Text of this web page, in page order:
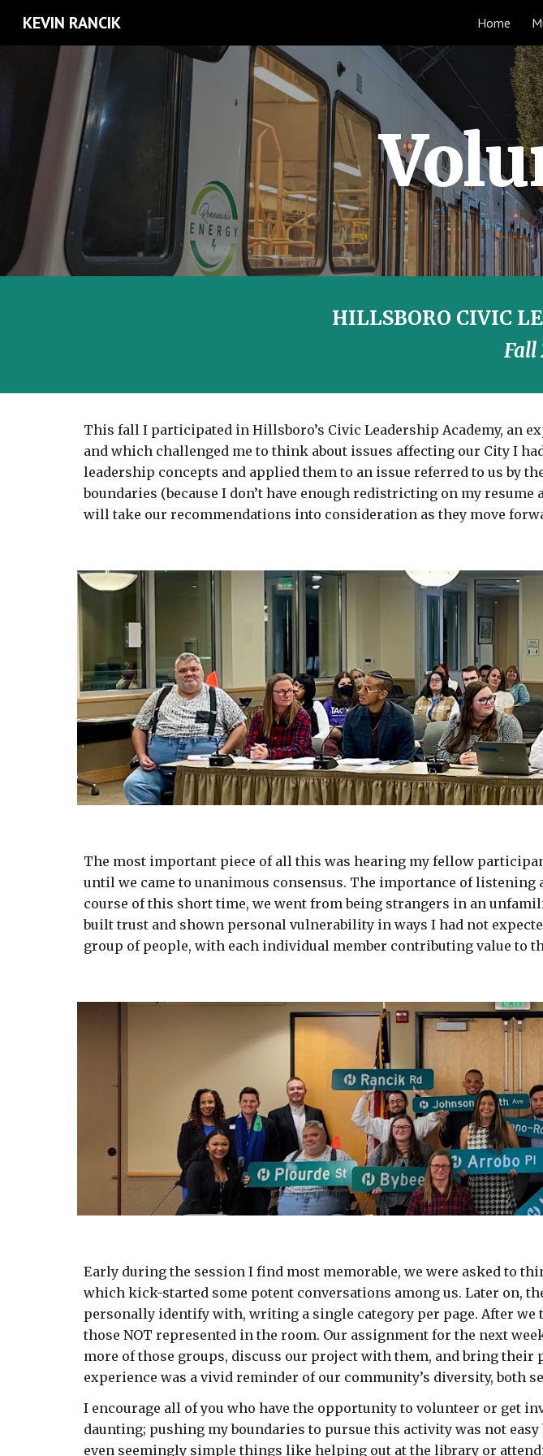
KEVIN RANCIK Home
HILLSBORO CIVIC
Fall
This fall I participated in Hillsboro’s Civic Leadership Academy, an
and which challenged me to think about issues affecting our City I
leadership concepts and applied them to an issue referred to us by
boundaries (because I don’t have enough redistricting on my
will take our recommendations into consideration as they move
The most important piece of all this was hearing my fellow
until we came to unanimous consensus. The importance of listening
course of this short time, we went from being strangers in an
built trust and shown personal vulnerability in ways I had not
group of people, with each individual member contributing value to
Early during the session I find most memorable, we were asked to
which kick-started some potent conversations among us. Later on,
personally identify with, writing a single category per page. After
those NOT represented in the room. Our assignment for the next
more of those groups, discuss our project with them, and bring
experience was a vivid reminder of our community’s diversity, both
I encourage all of you who have the opportunity to volunteer or get
daunting; pushing my boundaries to pursue this activity was not
even seemingly simple things like helping out at the library or